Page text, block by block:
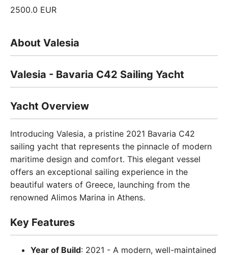
2500.0 EUR
About Valesia
Valesia - Bavaria C42 Sailing Yacht
Yacht Overview
Introducing Valesia, a pristine 2021 Bavaria C42
sailing yacht that represents the pinnacle of modern
maritime design and comfort. This elegant vessel
offers an exceptional sailing experience in the
beautiful waters of Greece, launching from the
renowned Alimos Marina in Athens.
Key Features
Year of Build: 2021 - A modern, well-maintained